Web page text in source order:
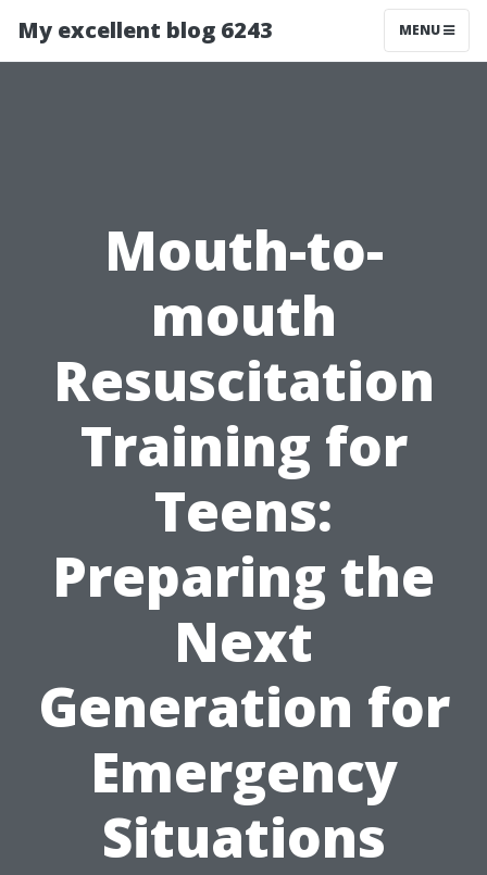
My excellent blog 6243 MENU
Mouth-to-
mouth
Resuscitation
Training for
Teens:
Preparing the
Next
Generation for
Emergency
Situations